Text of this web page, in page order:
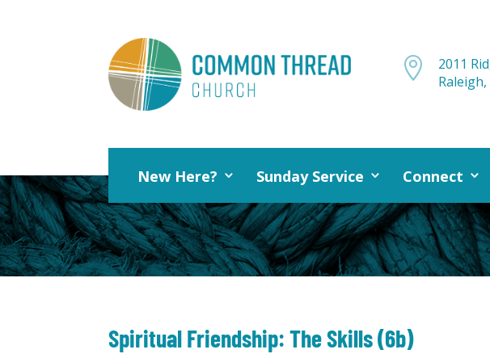

2011
Raleigh,
New Here? Sunday Service Connect
Spiritual Friendship: The Skills (6b)